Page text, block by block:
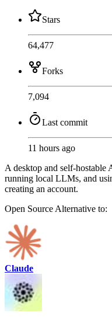
Stars
64,477
Forks
7,094
Last commit
11 hours ago
A desktop and self-hostable
running local LLMs, and
creating an account.
Open Source Alternative to:
Claude